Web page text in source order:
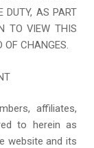
DUTY, AS PART
TO VIEW THIS
OF CHANGES.
affiliates,
to herein as
website and its